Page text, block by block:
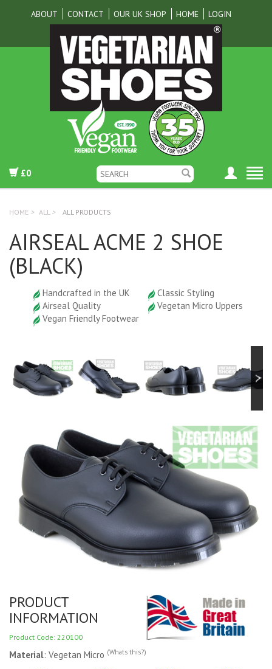
ABOUT CONTACT OUR UK SHOP HOME LOGIN
£0
HOME > ALL > ALL PRODUCTS
AIRSEAL ACME 2 SHOE
(BLACK)
Handcrafted in the UK
Classic Styling
Airseal Quality
Vegetan Micro Uppers
Vegan Friendly Footwear
PRODUCT
INFORMATION
Product Code: 220100
Material: Vegetan Micro (Whats this?)